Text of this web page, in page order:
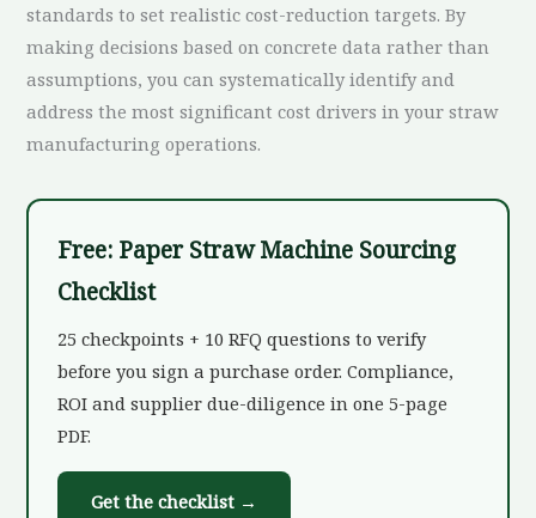
standards to set realistic cost-reduction targets. By
making decisions based on concrete data rather than
assumptions, you can systematically identify and
address the most significant cost drivers in your straw
manufacturing operations.
Free: Paper Straw Machine Sourcing
Checklist
25 checkpoints + 10 RFQ questions to verify
before you sign a purchase order. Compliance,
ROI and supplier due-diligence in one 5-page
PDF.
Get the checklist →